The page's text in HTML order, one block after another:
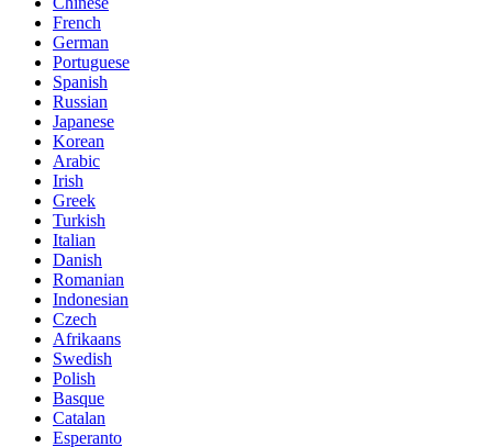
French
German
Portuguese
Spanish
Russian
Japanese
Korean
Arabic
Irish
Greek
Turkish
Italian
Danish
Romanian
Indonesian
Czech
Afrikaans
Swedish
Polish
Basque
Catalan
Esperanto